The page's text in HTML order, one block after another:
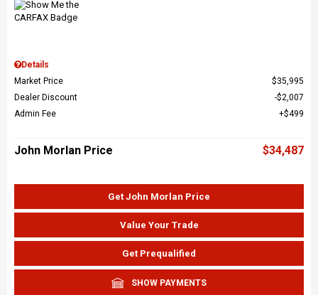
Details
Market Price
$35,995
Dealer Discount
$2,007
Admin Fee
$499
John Morlan Price $34,487
Get John Morlan Price
Value Your Trade
Get Prequalified
SHOW PAYMENTS